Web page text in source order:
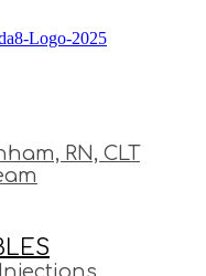
RN, CLT